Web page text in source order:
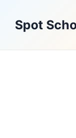
contentSpot